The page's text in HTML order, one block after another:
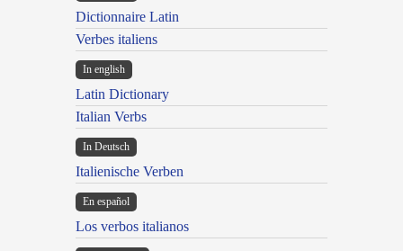
Dictionnaire Latin
Verbes italiens
In english
Latin Dictionary
Italian Verbs
In Deutsch
Italienische Verben
En español
Los verbos italianos